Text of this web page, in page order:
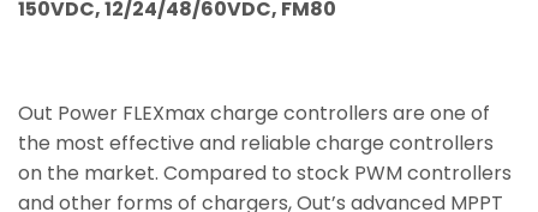
150VDC, 12/24/48/60VDC, FM80
Out Power FLEXmax charge controllers are one of
the most effective and reliable charge controllers
on the market. Compared to stock PWM controllers
and other forms of chargers, Out’s advanced MPPT